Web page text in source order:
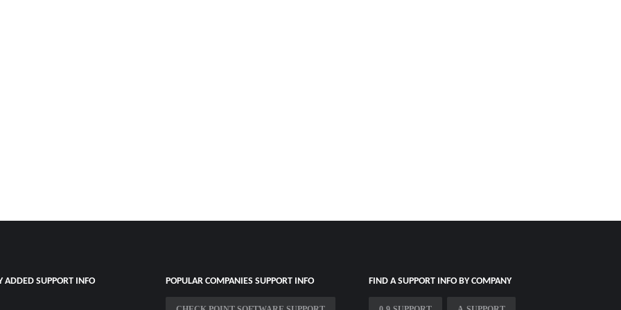
ADDED SUPPORT INFO POPULAR COMPANIES SUPPORT INFO FIND A SUPPORT INFO BY COMPANY